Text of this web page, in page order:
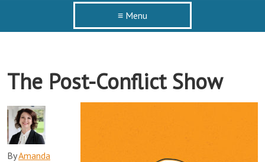
≡ Menu
The Post-Conflict Show
ByAmanda